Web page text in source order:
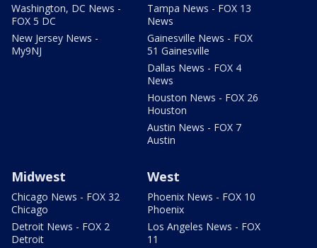
Washington, DC News -
FOX 5 DC
New Jersey News -
My9NJ
Tampa News - FOX 13
News
Gainesville News - FOX
51 Gainesville
Dallas News - FOX 4
News
Houston News - FOX 26
Houston
Austin News - FOX 7
Austin
Midwest
Chicago News - FOX 32
Chicago
Detroit News - FOX 2
Detroit
West
Phoenix News - FOX 10
Phoenix
Los Angeles News - FOX
11